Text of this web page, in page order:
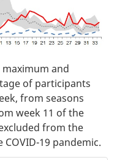
and
of participants
from seasons
week 11 of the
from the
19 pandemic.